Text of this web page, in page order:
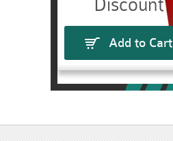
Add to Cart